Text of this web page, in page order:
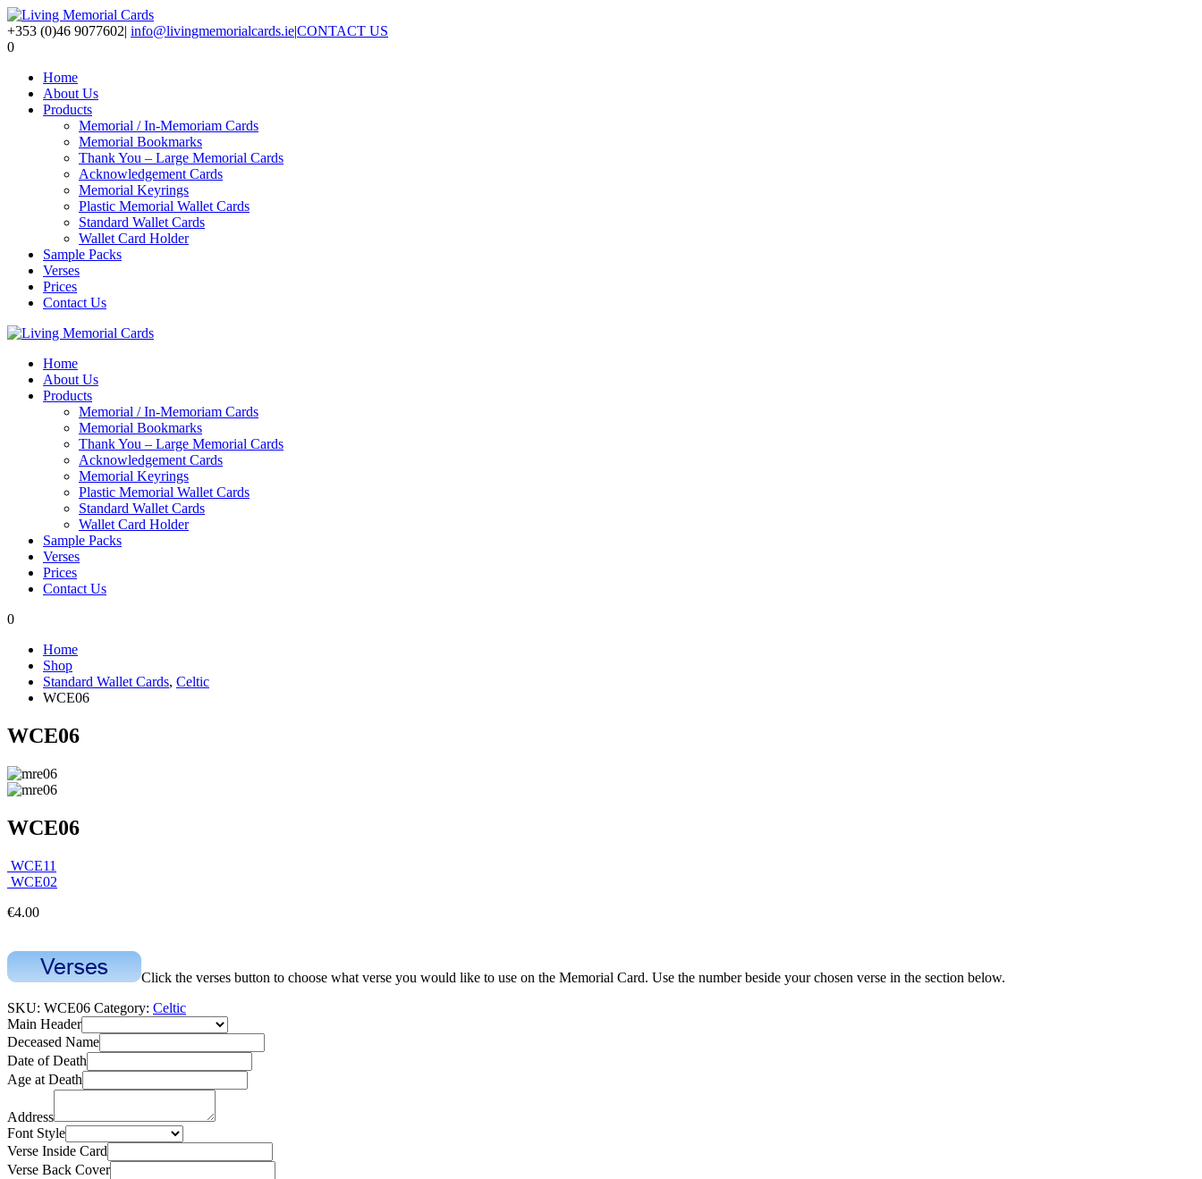
+353 (0)46 9077602| info@livingmemorialcards.ie|CONTACT US
0
Home
About Us
Products
Memorial / In-Memoriam Cards
Memorial Bookmarks
Thank You – Large Memorial Cards
Acknowledgement Cards
Memorial Keyrings
Plastic Memorial Wallet Cards
Standard Wallet Cards
Wallet Card Holder
Sample Packs
Verses
Prices
Contact Us
Home
About Us
Products
Memorial / In-Memoriam Cards
Memorial Bookmarks
Thank You – Large Memorial Cards
Acknowledgement Cards
Memorial Keyrings
Plastic Memorial Wallet Cards
Standard Wallet Cards
Wallet Card Holder
Sample Packs
Verses
Prices
Contact Us
0
Home
Shop
Standard Wallet Cards, Celtic
WCE06
WCE06
WCE06
WCE11
WCE02
€4.00
Click the verses button to choose what verse you would like to use on the Memorial Card. Use the number beside your chosen verse in the section below.
SKU: WCE06 Category: Celtic
Main Header
Deceased Name
Date of Death
Age at Death
Address
Font Style
Verse Inside Card
Verse Back Cover